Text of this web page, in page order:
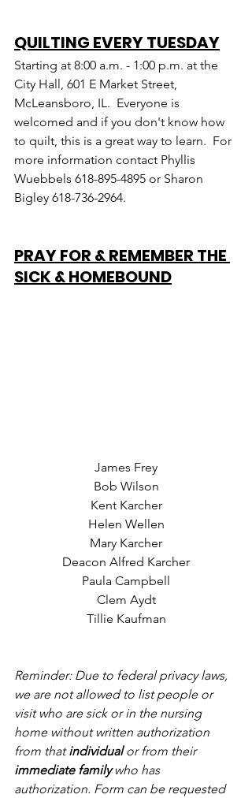
QUILTING EVERY TUESDAY
Starting at 8:00 a.m. - 1:00 p.m. at the
City Hall, 601 E Market Street,
McLeansboro, IL.  Everyone is
welcomed and if you don't know how
to quilt, this is a great way to learn.  For
more information contact Phyllis
Wuebbels 618-895-4895 or Sharon
Bigley 618-736-2964.
PRAY FOR & REMEMBER THE
SICK & HOMEBOUND
James Frey
Bob Wilson
Kent Karcher
Helen Wellen
Mary Karcher
Deacon Alfred Karcher
Paula Campbell
Clem Aydt
Tillie Kaufman
Reminder: Due to federal privacy laws,
we are not allowed to list people or
visit who are sick or in the nursing
home without written authorization
from that individual or from their
immediate family who has
authorization. Form can be requested